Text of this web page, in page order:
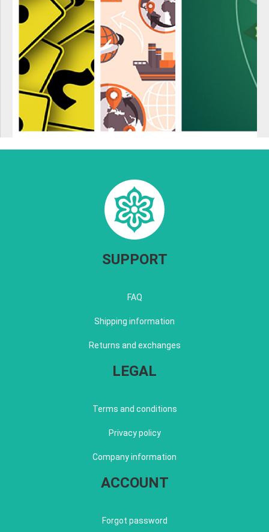
SUPPORT
FAQ
Shipping information
Returns and exchanges
LEGAL
Terms and conditions
Privacy policy
Company information
ACCOUNT
Forgot password